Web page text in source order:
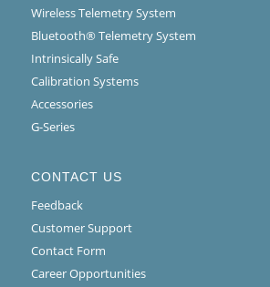
Wireless Telemetry System
Bluetooth® Telemetry System
Intrinsically Safe
Calibration Systems
Accessories
G-Series
CONTACT US
Feedback
Customer Support
Contact Form
Career Opportunities